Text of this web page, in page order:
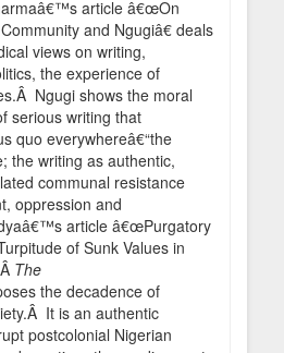
article â€œOn
and Ngugiâ€ deals
views on writing,
the experience of
Ngugi shows the moral
serious writing that
quo everywhereâ€“the
the writing as authentic,
communal resistance
oppression and
article â€œPurgatory
of Sunk Values in
The
the decadence of
It is an authentic
postcolonial Nigerian